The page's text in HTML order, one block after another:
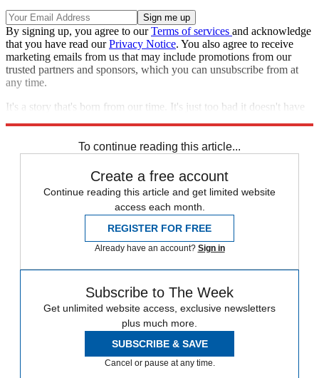
By signing up, you agree to ourTerms of services and acknowledge
that you have read ourPrivacy Notice. You also agree to receive
marketing emails from us that may include promotions from our
trusted partners and sponsors, which you can unsubscribe from at
any time.
It's a story that's born from our time. It's just too bad it doesn't have
To continue reading this article...
Create a free account
Continue reading this article and get limited website
access each month.
REGISTER FOR FREE
Already have an account? Sign in
Subscribe to The Week
Get unlimited website access, exclusive newsletters
plus much more.
SUBSCRIBE & SAVE
Cancel or pause at any time.